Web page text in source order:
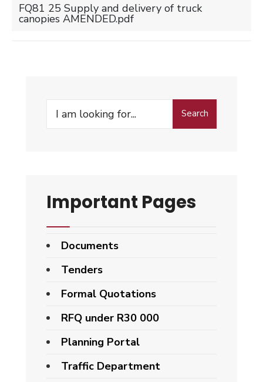
FQ81 25 Supply and delivery of truck
canopies AMENDED.pdf
Search
Search
Important Pages
Documents
Tenders
Formal Quotations
RFQ under R30 000
Planning Portal
Traffic Department